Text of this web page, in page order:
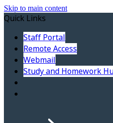
Skip to main content
Quick Links
Staff Portal
Remote Access
Webmail
Study and Homework